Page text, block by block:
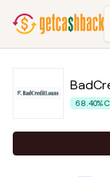
68.40%